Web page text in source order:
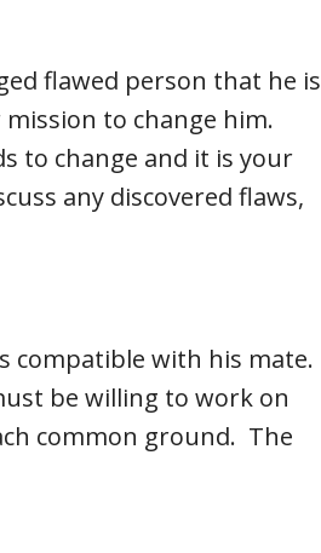
flawed person that he is
to change him.
to change and it is your
any discovered flaws,
compatible with his mate.
be willing to work on
common ground. The